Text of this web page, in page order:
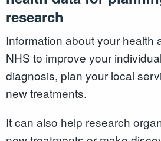
research
Information about your health
NHS to improve your
diagnosis, plan your local
new treatments.
It can also help research